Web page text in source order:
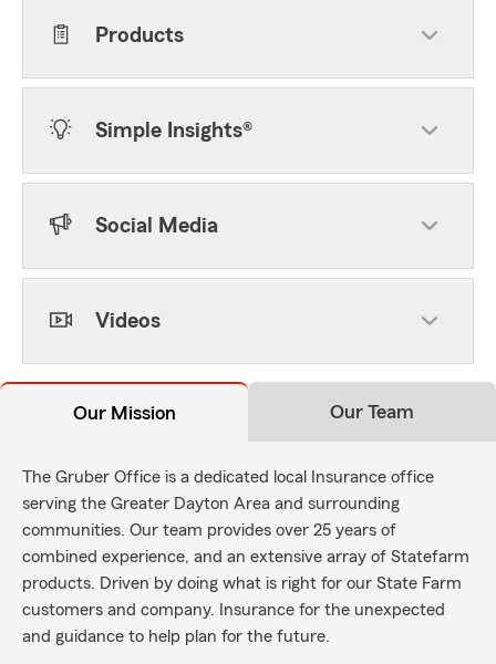
Products
Simple Insights®
Social Media
Videos
Our Mission Our Team
The Gruber Office is a dedicated local Insurance office
serving the Greater Dayton Area and surrounding
communities. Our team provides over 25 years of
combined experience, and an extensive array of Statefarm
products. Driven by doing what is right for our State Farm
customers and company. Insurance for the unexpected
and guidance to help plan for the future.